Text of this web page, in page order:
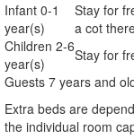
Infant 0-1
year(s)
Stay for
a cot
Children 2-6
year(s)
Stay for
Guests 7 years and
Extra beds are
the individual room